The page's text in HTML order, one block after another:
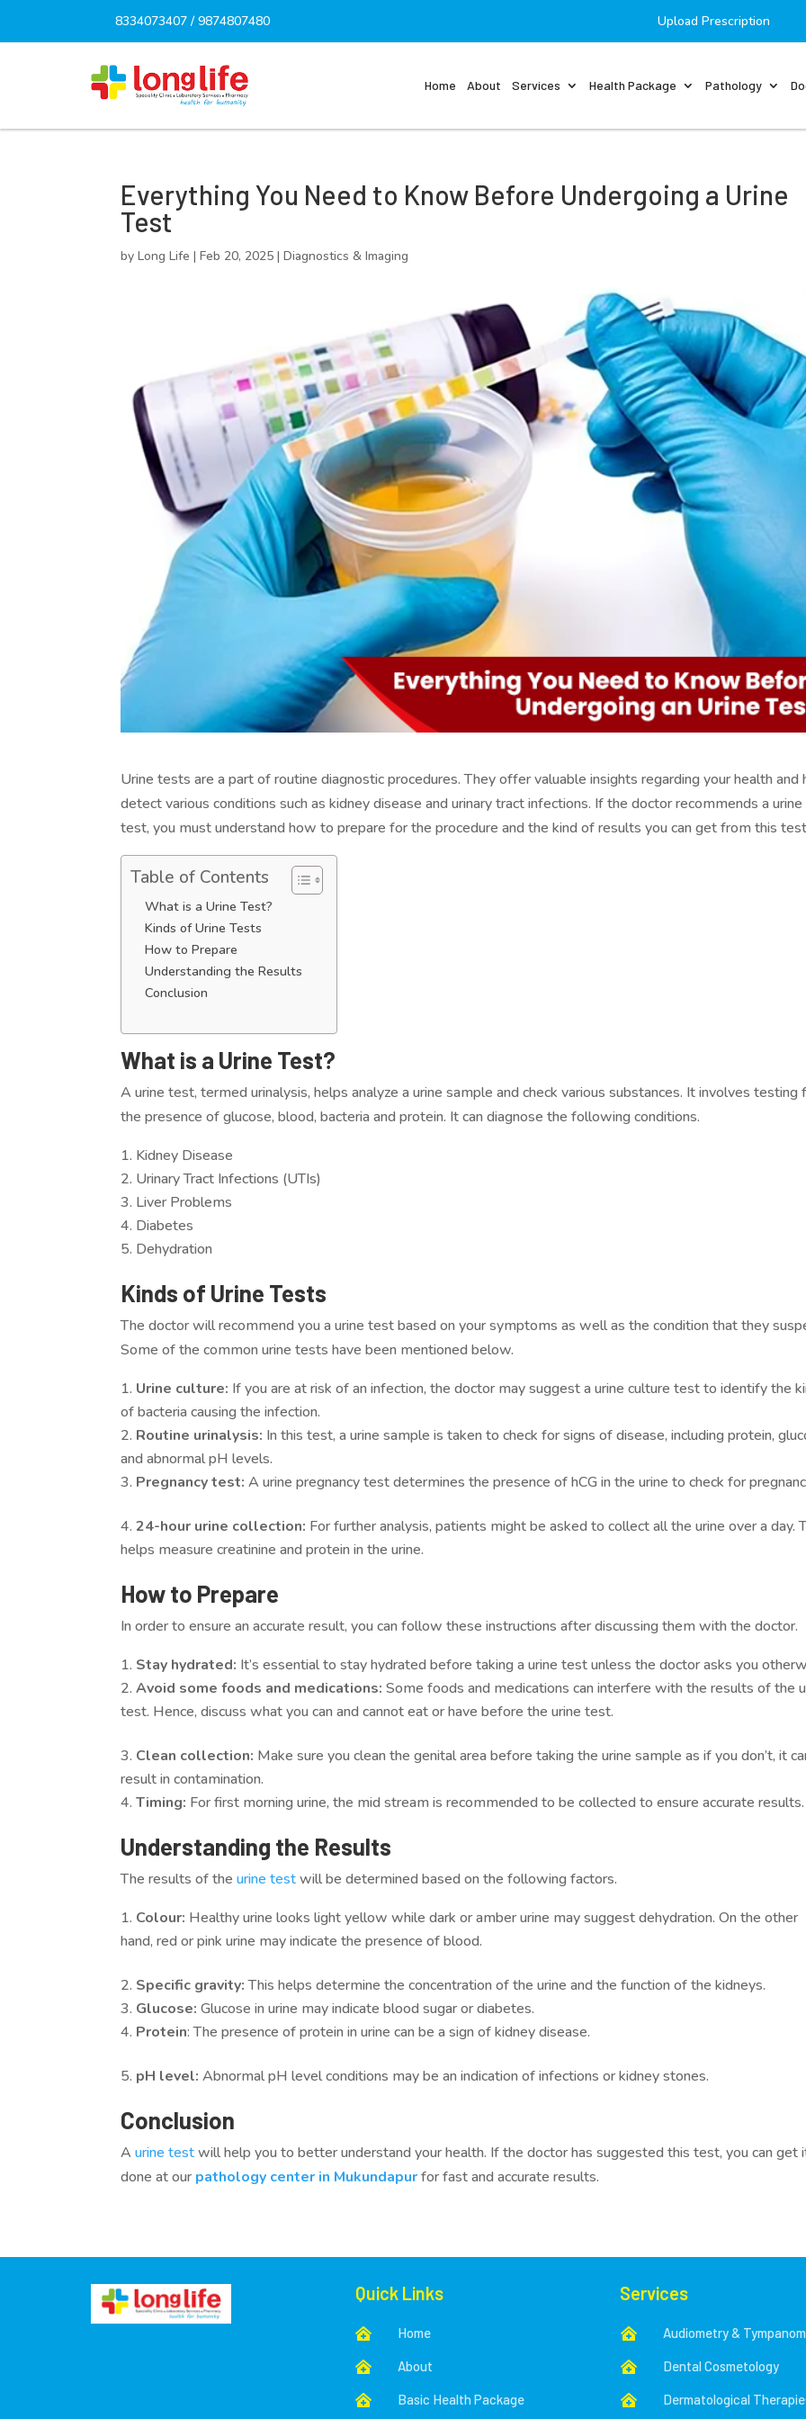
8334073407 /9874807480 Upload Prescription
Home About Services Health Package Pathology
Everything You Need to Know Before Undergoing a Urine
Test
byLong Life |Feb 20, 2025 |Diagnostics & Imaging
Urine tests are a part of routine diagnostic procedures. They offer valuable insights regarding your health and
detect various conditions such as kidney disease and urinary tract infections. If the doctor recommends a urine
test, you must understand how to prepare for the procedure and the kind of results you can get from this
Table of Contents
What is a Urine Test?
Kinds of Urine Tests
How to Prepare
Understanding the Results
Conclusion
What is a Urine Test?
A urine test, termed urinalysis, helps analyze a urine sample and check various substances. It involves testing
the presence of glucose, blood, bacteria and protein. It can diagnose the following conditions.
Kidney Disease
Urinary Tract Infections (UTIs)
Liver Problems
Diabetes
Dehydration
Kinds of Urine Tests
The doctor will recommend you a urine test based on your symptoms as well as the condition that they
Some of the common urine tests have been mentioned below.
Urine culture: If you are at risk of an infection, the doctor may suggest a urine culture test to identify the
of bacteria causing the infection.
Routine urinalysis: In this test, a urine sample is taken to check for signs of disease, including protein,
and abnormal pH levels.
Pregnancy test:A urine pregnancy test determines the presence of hCG in the urine to check for
24-hour urine collection: For further analysis, patients might be asked to collect all the urine over a day.
helps measure creatinine and protein in the urine.
How to Prepare
In order to ensure an accurate result, you can follow these instructions after discussing them with the doctor.
Stay hydrated: It’s essential to stay hydrated before taking a urine test unless the doctor asks you
Avoid some foods and medications:Some foods and medications can interfere with the results of the
test. Hence, discuss what you can and cannot eat or have before the urine test.
Clean collection: Make sure you clean the genital area before taking the urine sample as if you don’t, it
result in contamination.
Timing: For first morning urine, the mid stream is recommended to be collected to ensure accurate results.
Understanding the Results
The results of theurine testwill be determined based on the following factors.
Colour: Healthy urine looks light yellow while dark or amber urine may suggest dehydration. On the other
hand, red or pink urine may indicate the presence of blood.
Specific gravity:This helps determine the concentration of the urine and the function of the kidneys.
Glucose:Glucose in urine may indicate blood sugar or diabetes.
Protein: The presence of protein in urine can be a sign of kidney disease.
pH level:Abnormal pH level conditions may be an indication of infections or kidney stones.
Conclusion
Aurine testwill help you to better understand your health. If the doctor has suggested this test, you can get
done at ourpathology center in Mukundapurfor fast and accurate results.
Quick Links
 Home
 About
 Basic Health Package
Services
 Audiometry &
 Dental Cosmetology
 Dermatological